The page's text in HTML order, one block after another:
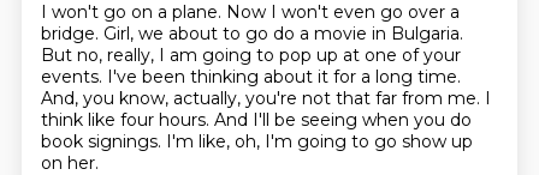
I won't go on a plane. Now I won't even go over a
bridge. Girl, we about to go do a movie in Bulgaria.
But no, really, I am going to pop up at one of your
events. I've been thinking about it for a long time.
And, you know, actually, you're not that far from me. I
think like four hours. And I'll be seeing when you do
book signings. I'm like, oh, I'm going to go show up
on her.